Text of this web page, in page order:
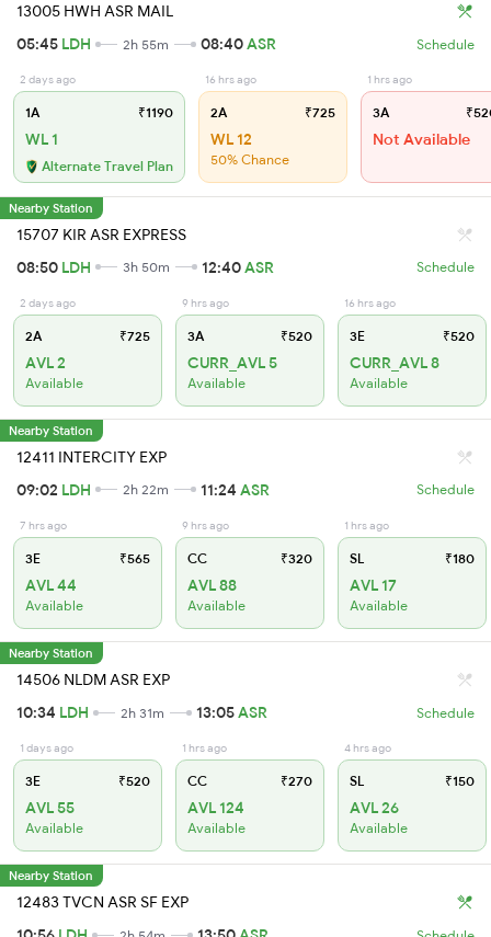
13005 HWH ASR MAIL
05:45 LDH 2h 55m 08:40ASR Schedule
2 days ago
1A ₹1190
WL 1
Alternate Travel Plan
16 hrs ago
2A ₹725
WL 12
50% Chance
1 hrs ago
3A
Not Available
Nearby Station
15707 KIR ASR EXPRESS
08:50 LDH 3h 50m 12:40ASR Schedule
2 days ago
2A ₹725
AVL 2
Available
9 hrs ago
3A ₹520
CURR_AVL 5
Available
16 hrs ago
3E ₹520
CURR_AVL 8
Available
Nearby Station
12411 INTERCITY EXP
09:02 LDH 2h 22m 11:24 ASR Schedule
7 hrs ago
3E ₹565
AVL 44
Available
9 hrs ago
CC ₹320
AVL 88
Available
1 hrs ago
SL ₹180
AVL 17
Available
Nearby Station
14506 NLDM ASR EXP
10:34 LDH 2h 31m 13:05ASR Schedule
1 days ago
3E ₹520
AVL 55
Available
1 hrs ago
CC ₹270
AVL 124
Available
4 hrs ago
SL ₹150
AVL 26
Available
Nearby Station
12483 TVCN ASR SF EXP